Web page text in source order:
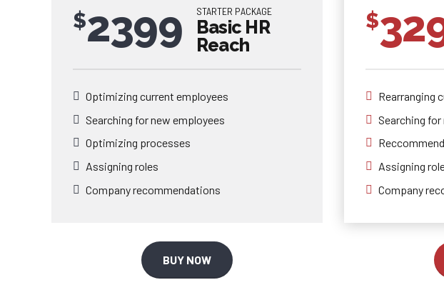
$2399 STARTER PACKAGE
Basic HR
Reach
Optimizing current employees
Searching for new employees
Optimizing processes
Assigning roles
Company recommendations
BUY NOW
$
Rearranging
Searching
Assigning
Company
0
0
1
2
3
0
1
2
0
1
2